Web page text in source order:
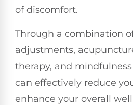
of discomfort.
Through a combination
adjustments,
therapy, and
can effectively reduce
enhance your overall